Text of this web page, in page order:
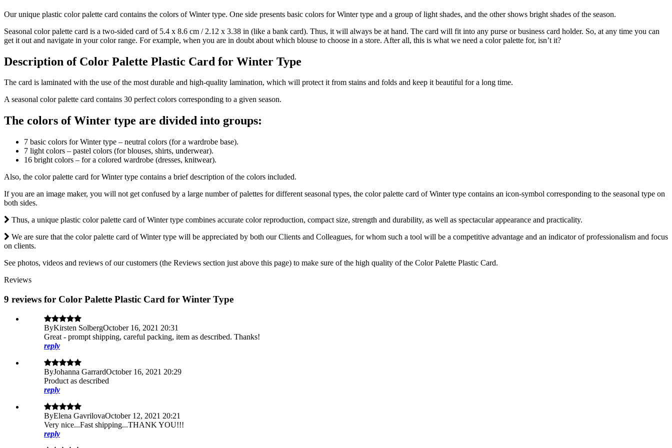
Our unique plastic color palette card contains the colors of Winter type. One side presents basic colors for Winter type and a group of light shades, and the other shows bright shades of the season.
Seasonal color palette card is a two-sided card of 5.4 х 8.6 cm / 2.12 x 3.38 in (like a bank card). Thus, it will always be at hand. The card will fit into any purse or business card holder. So, at any time you can
get it out and navigate in your color range. For example, when you are in doubt about which blouse to choose in a store. After all, this is what we need a color palette for, isn’t it?
Description of Color Palette Plastic Card for Winter Type
The card is laminated with the use of the most durable and high-quality lamination, which will protect it from stains and folds and keep it beautiful for a long time.
A seasonal color palette card contains 30 perfect colors corresponding to a given season.
The colors of Winter type are divided into groups:
7 basic colors for Winter type – neutral colors (for a wardrobe base).
7 light colors – pastel colors (for blouses, shirts, underwear).
16 bright colors – for a colored wardrobe (dresses, knitwear).
Also, the color palette card for Winter type contains a brief description of the colors included.
If you are an image maker, you will not get confused by a large number of palettes for different seasonal types, the color palette card of Winter type contains an icon-symbol corresponding to the seasonal type on
both sides.
Thus, a unique plastic color palette card of Winter type combines accurate color reproduction, compact size, strength and durability, as well as spectacular appearance and practicality.
We are sure that the color palette card of Winter type will be appreciated by both our Clients and Colleagues, for whom such a tool will be a competitive advantage and an indicator of professionalism and focus
on clients.
See photos, videos and reviews of our customers (the Reviews section just above this page) to make sure of the high quality of the Color Palette Plastic Card.
Reviews
9 reviews for Color Palette Plastic Card for Winter Type
ByKirsten SolbergOctober 16, 2021 20:31
Great - prompt shipping, careful packing, item as described. Thanks!
reply
ByJohanna GarrardOctober 16, 2021 20:29
Product as described
reply
ByElena GavrilovaOctober 12, 2021 20:21
Very nice...Fast shipping...THANK YOU!!!
reply